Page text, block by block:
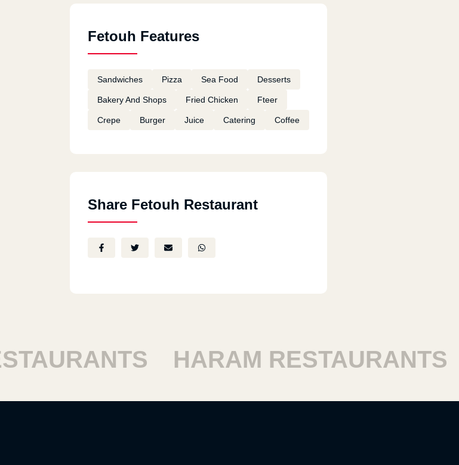
Fetouh Features
Sandwiches Pizza Sea Food Desserts
Bakery And Shops Fried Chicken Fteer
Crepe Burger Juice Catering Coffee
Share Fetouh Restaurant
HARAM RESTAURANTS